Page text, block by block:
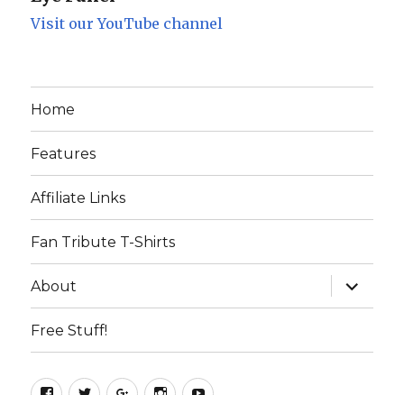
Visit our YouTube channel
Home
Features
Affiliate Links
Fan Tribute T-Shirts
About
expand
child
menu
Free Stuff!
Facebook
TwitterGoogle+Instagram
YouTube